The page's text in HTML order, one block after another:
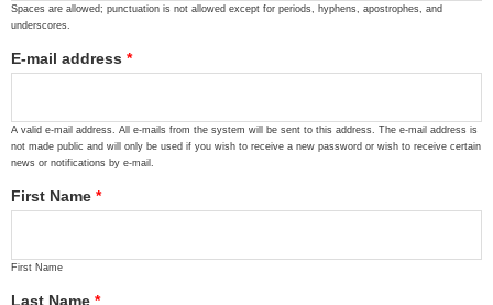
Spaces are allowed; punctuation is not allowed except for periods, hyphens, apostrophes, and
underscores.
E-mail address *
A valid e-mail address. All e-mails from the system will be sent to this address. The e-mail address is
not made public and will only be used if you wish to receive a new password or wish to receive certain
news or notifications by e-mail.
First Name *
First Name
Last Name *